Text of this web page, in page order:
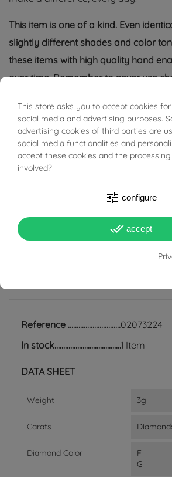
This item is one of a kind. Even
slightly different shades and color
these items with high quality hand
over time. Remember to never use
Tabacco Gioielli cares deeply about
and human rights, which is why we
certified suppliers of precious stones
from areas of conflict or exploitation.
Reference
02073224
In stock
1 Item
DATA SHEET
Weight 3g
Carats
Diamond Color
F
G
This store asks you to accept cookies
social media and advertising purposes.
advertising cookies of third parties are
social media functionalities and
accept these cookies and the
involved?
tune configure
done_all accept